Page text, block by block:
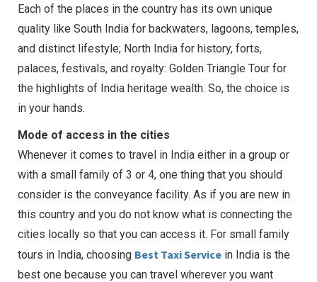
Each of the places in the country has its own unique
quality like South India for backwaters, lagoons, temples,
and distinct lifestyle; North India for history, forts,
palaces, festivals, and royalty: Golden Triangle Tour for
the highlights of India heritage wealth. So, the choice is
in your hands.
Mode of access in the cities
Whenever it comes to travel in India either in a group or
with a small family of 3 or 4, one thing that you should
consider is the conveyance facility. As if you are new in
this country and you do not know what is connecting the
cities locally so that you can access it. For small family
tours in India, choosing Best Taxi Service in India is the
best one because you can travel wherever you want